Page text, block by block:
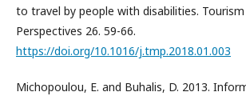
to travel by people with disabilities.
Perspectives 26. 59-66.
https://doi.org/10.1016/j.tmp.2018.01.003
Michopoulou, E. and Buhalis, D. 2013.